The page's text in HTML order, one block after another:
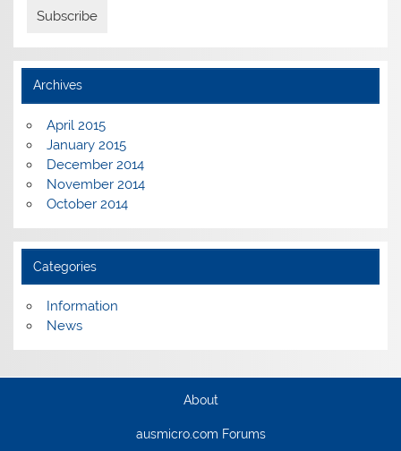
Archives
April 2015
January 2015
December 2014
November 2014
October 2014
Categories
Information
News
About
ausmicro.com Forums